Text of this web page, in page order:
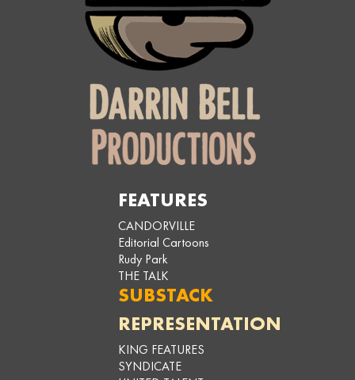
FEATURES
CANDORVILLE
Editorial Cartoons
Rudy Park
THE TALK
SUBSTACK
REPRESENTATION
KING FEATURES
SYNDICATE